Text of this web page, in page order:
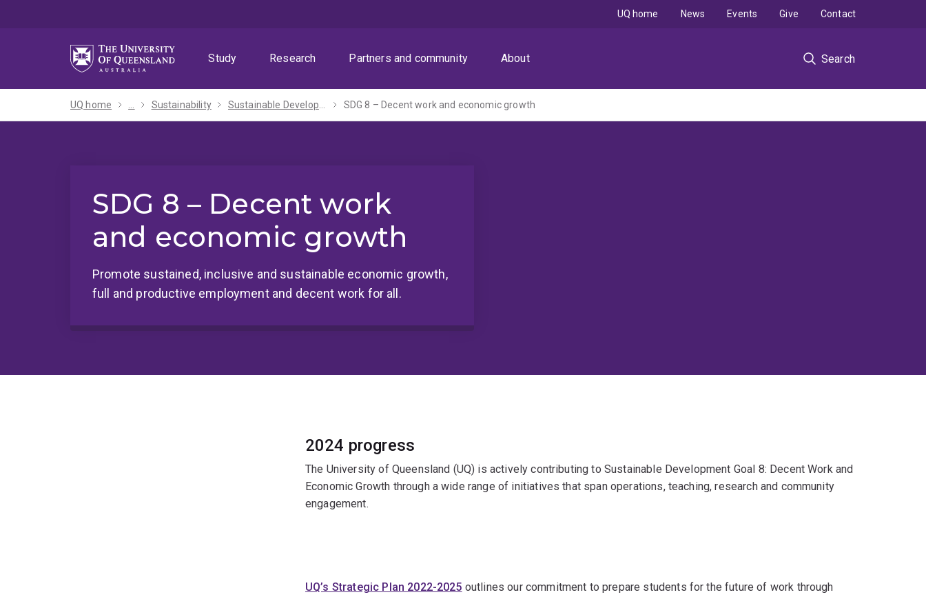
Study
Research Partners and community About Search
UQ home News Events Give Contact
UQ home ... Sustainability Sustainable Development Goals SDG 8 – Decent work and economic growth
SDG 8 – Decent work
and economic growth
Promote sustained, inclusive and sustainable economic growth,
full and productive employment and decent work for all.
2024 progress
The University of Queensland (UQ) is actively contributing to Sustainable Development Goal 8: Decent Work and
Economic Growth through a wide range of initiatives that span operations, teaching, research and community
engagement.
UQ’s Strategic Plan 2022-2025 outlines our commitment to prepare students for the future of work through